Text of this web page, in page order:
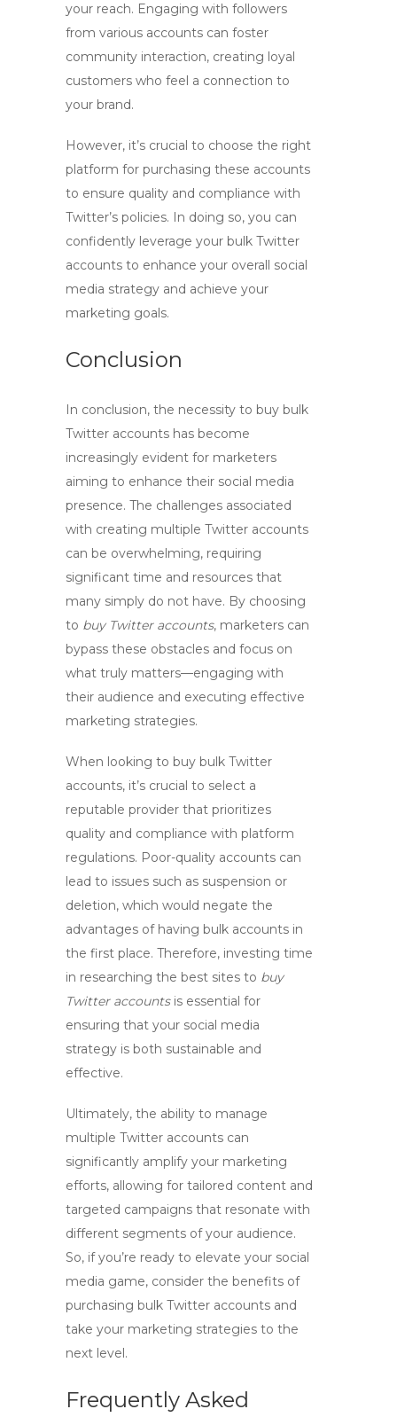
your reach. Engaging with followers
from various accounts can foster
community interaction, creating loyal
customers who feel a connection to
your brand.
However, it’s crucial to choose the right
platform for purchasing these accounts
to ensure quality and compliance with
Twitter’s policies. In doing so, you can
confidently leverage your bulk Twitter
accounts to enhance your overall social
media strategy and achieve your
marketing goals.
Conclusion
In conclusion, the necessity to buy bulk
Twitter accounts has become
increasingly evident for marketers
aiming to enhance their social media
presence. The challenges associated
with creating multiple Twitter accounts
can be overwhelming, requiring
significant time and resources that
many simply do not have. By choosing
to buy Twitter accounts, marketers can
bypass these obstacles and focus on
what truly matters—engaging with
their audience and executing effective
marketing strategies.
When looking to buy bulk Twitter
accounts, it’s crucial to select a
reputable provider that prioritizes
quality and compliance with platform
regulations. Poor-quality accounts can
lead to issues such as suspension or
deletion, which would negate the
advantages of having bulk accounts in
the first place. Therefore, investing time
in researching the best sites to buy
Twitter accountsis essential for
ensuring that your social media
strategy is both sustainable and
effective.
Ultimately, the ability to manage
multiple Twitter accounts can
significantly amplify your marketing
efforts, allowing for tailored content and
targeted campaigns that resonate with
different segments of your audience.
So, if you’re ready to elevate your social
media game, consider the benefits of
purchasing bulk Twitter accounts and
take your marketing strategies to the
next level.
Frequently Asked